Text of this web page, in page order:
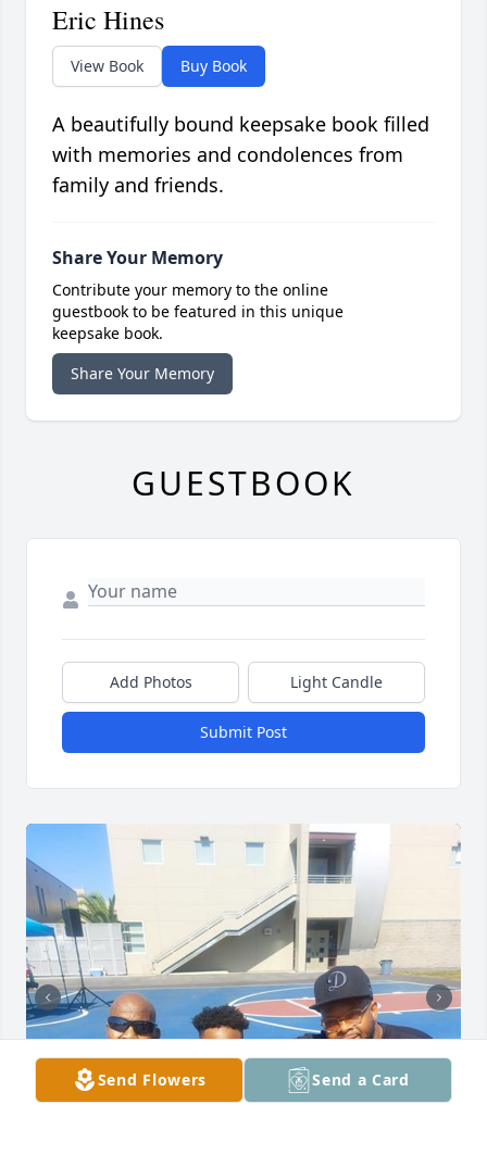
Send Flowers Send a Card
Eric Hines
View Book Buy Book
A beautifully bound keepsake book filled
with memories and condolences from
family and friends.
Share Your Memory
Contribute your memory to the online
guestbook to be featured in this unique
keepsake book.
Share Your Memory
GUESTBOOK
Add Photos Light Candle
Submit Post